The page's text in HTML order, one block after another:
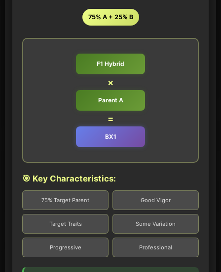
75% A + 25% B
F1 Hybrid
×
Parent A
=
BX1
🎯 Key Characteristics:
75% Target Parent Good Vigor
Target Traits Some Variation
Progressive Professional